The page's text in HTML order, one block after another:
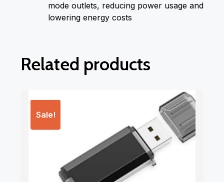
mode outlets, reducing power usage and
lowering energy costs
Related products
Sale!